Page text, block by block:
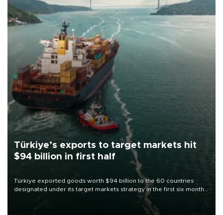
Türkiye’s exports to target markets hit
$94 billion in first half
Türkiye exported goods worth $94 billion to the 60 countries
designated under its target markets strategy in the first six months
of 2026, as part of efforts to diversify export destinations and